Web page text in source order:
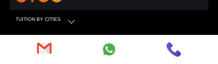
TUITION BY CITIES
TUITION BY SUBJECTS